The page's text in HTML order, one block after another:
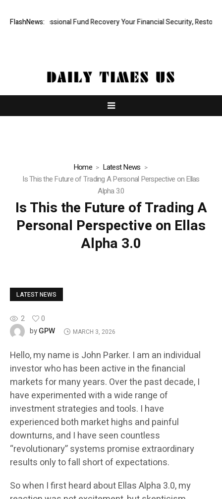
FlashNews:
Professional Fund Recovery Your Financial Security, Restored
Home
Latest News
Is This the Future of Trading A Personal Perspective on Ellas
Alpha 3.0
Is This the Future of Trading A
Personal Perspective on Ellas
Alpha 3.0
LATEST NEWS
2
0
byGPW MARCH 3, 2026
Hello, my name is John Parker. I am an individual
investor who has been active in the financial
markets for many years. Over the past decade, I
have experimented with a wide range of
investment strategies and tools. I have
experienced both market highs and painful
downturns, and I have seen countless
“revolutionary” systems promise extraordinary
results only to fall short of expectations.
So when I first heard about Ellas Alpha 3.0, my